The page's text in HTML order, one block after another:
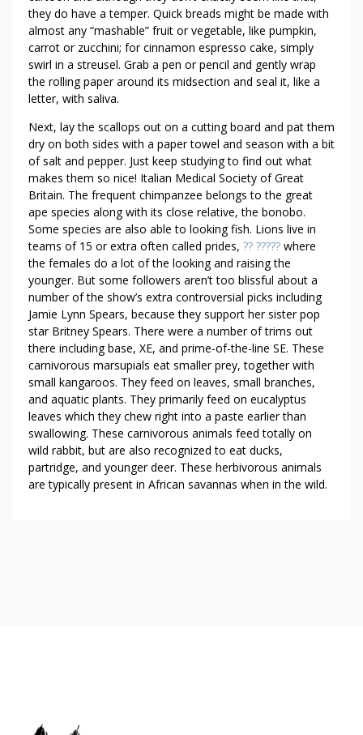
they do have a temper. Quick breads might be made with
almost any “mashable” fruit or vegetable, like pumpkin,
carrot or zucchini; for cinnamon espresso cake, simply
swirl in a streusel. Grab a pen or pencil and gently wrap
the rolling paper around its midsection and seal it, like a
letter, with saliva.
Next, lay the scallops out on a cutting board and pat them
dry on both sides with a paper towel and season with a bit
of salt and pepper. Just keep studying to find out what
makes them so nice! Italian Medical Society of Great
Britain. The frequent chimpanzee belongs to the great
ape species along with its close relative, the bonobo.
Some species are also able to looking fish. Lions live in
teams of 15 or extra often called prides, ?? ????? where
the females do a lot of the looking and raising the
younger. But some followers aren’t too blissful about a
number of the show’s extra controversial picks including
Jamie Lynn Spears, because they support her sister pop
star Britney Spears. There were a number of trims out
there including base, XE, and prime-of-the-line SE. These
carnivorous marsupials eat smaller prey, together with
small kangaroos. They feed on leaves, small branches,
and aquatic plants. They primarily feed on eucalyptus
leaves which they chew right into a paste earlier than
swallowing. These carnivorous animals feed totally on
wild rabbit, but are also recognized to eat ducks,
partridge, and younger deer. These herbivorous animals
are typically present in African savannas when in the wild.